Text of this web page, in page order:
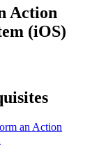
Action
(iOS)
an Action